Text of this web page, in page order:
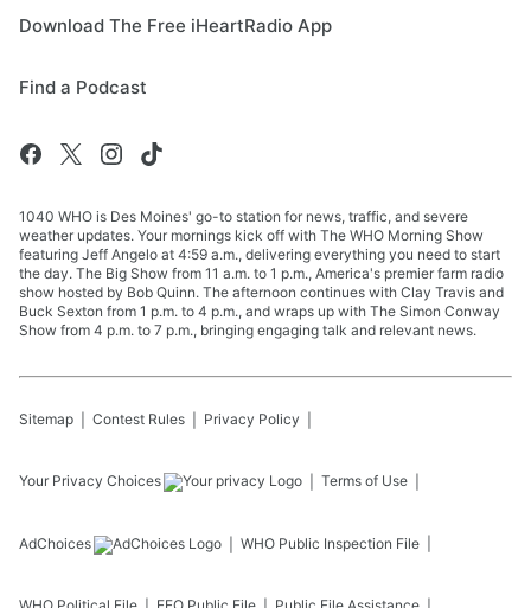
Download The Free iHeartRadio App
Find a Podcast
1040 WHO is Des Moines' go-to station for news, traffic, and severe
weather updates. Your mornings kick off with The WHO Morning Show
featuring Jeff Angelo at 4:59 a.m., delivering everything you need to start
the day. The Big Show from 11 a.m. to 1 p.m., America's premier farm radio
show hosted by Bob Quinn. The afternoon continues with Clay Travis and
Buck Sexton from 1 p.m. to 4 p.m., and wraps up with The Simon Conway
Show from 4 p.m. to 7 p.m., bringing engaging talk and relevant news.
Sitemap Contest Rules Privacy Policy
Your Privacy Choices Terms of Use
AdChoices WHO Public Inspection File